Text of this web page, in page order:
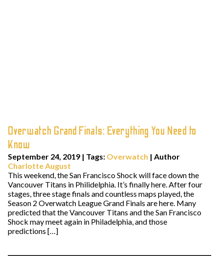
Overwatch Grand Finals: Everything You Need to
Know
September 24, 2019 | Tags: Overwatch | Author
Charlotte August
This weekend, the San Francisco Shock will face down the
Vancouver Titans in Philidelphia. It’s finally here. After four
stages, three stage finals and countless maps played, the
Season 2 Overwatch League Grand Finals are here. Many
predicted that the Vancouver Titans and the San Francisco
Shock may meet again in Philadelphia, and those
predictions […]